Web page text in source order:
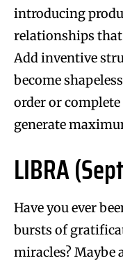
introducing
relationships that
Add inventive
become
order or
generate
LIBRA
Have you ever
bursts of
miracles? Maybe